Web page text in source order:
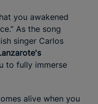
you awakened
As the song
singer Carlos
to fully immerse
alive when you